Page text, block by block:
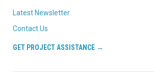
Latest Newsletter
Contact Us
GET PROJECT ASSISTANCE →